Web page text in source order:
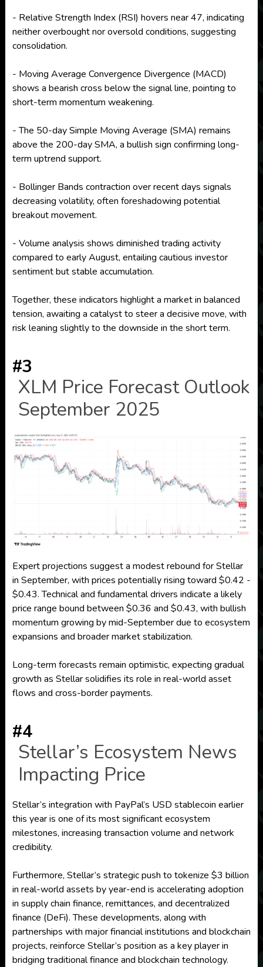
- Relative Strength Index (RSI) hovers near 47, indicating
neither overbought nor oversold conditions, suggesting
consolidation.
- Moving Average Convergence Divergence (MACD)
shows a bearish cross below the signal line, pointing to
short-term momentum weakening.
- The 50-day Simple Moving Average (SMA) remains
above the 200-day SMA, a bullish sign confirming long-
term uptrend support.
- Bollinger Bands contraction over recent days signals
decreasing volatility, often foreshadowing potential
breakout movement.
- Volume analysis shows diminished trading activity
compared to early August, entailing cautious investor
sentiment but stable accumulation.
Together, these indicators highlight a market in balanced
tension, awaiting a catalyst to steer a decisive move, with
risk leaning slightly to the downside in the short term.
#3
XLM Price Forecast Outlook
September 2025
Expert projections suggest a modest rebound for Stellar
in September, with prices potentially rising toward $0.42 -
$0.43. Technical and fundamental drivers indicate a likely
price range bound between $0.36 and $0.43, with bullish
momentum growing by mid-September due to ecosystem
expansions and broader market stabilization.
Long-term forecasts remain optimistic, expecting gradual
growth as Stellar solidifies its role in real-world asset
flows and cross-border payments.
#4
Stellar’s Ecosystem News
Impacting Price
Stellar’s integration with PayPal’s USD stablecoin earlier
this year is one of its most significant ecosystem
milestones, increasing transaction volume and network
credibility.
Furthermore, Stellar’s strategic push to tokenize $3 billion
in real-world assets by year-end is accelerating adoption
in supply chain finance, remittances, and decentralized
finance (DeFi). These developments, along with
partnerships with major financial institutions and blockchain
projects, reinforce Stellar’s position as a key player in
bridging traditional finance and blockchain technology.